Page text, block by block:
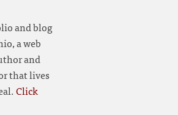
and blog
a web
and
that lives
Click